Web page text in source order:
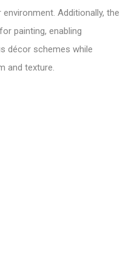
Additionally, the
painting, enabling
décor schemes while
and texture.